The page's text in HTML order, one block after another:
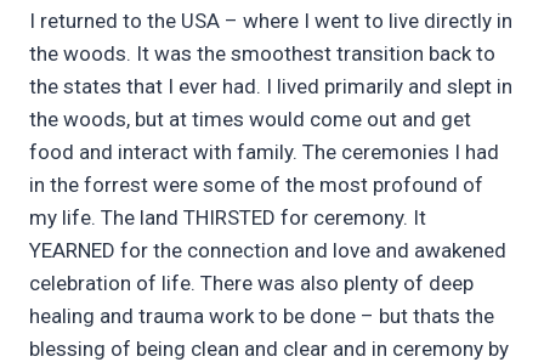
I returned to the USA – where I went to live directly in
the woods. It was the smoothest transition back to
the states that I ever had. I lived primarily and slept in
the woods, but at times would come out and get
food and interact with family. The ceremonies I had
in the forrest were some of the most profound of
my life. The land THIRSTED for ceremony. It
YEARNED for the connection and love and awakened
celebration of life. There was also plenty of deep
healing and trauma work to be done – but thats the
blessing of being clean and clear and in ceremony by